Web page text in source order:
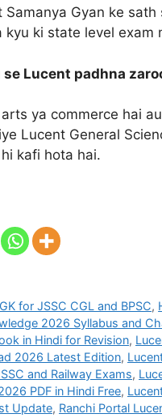
Samanya Gyan ke
kyu ki state level
se Lucent padhna
ya commerce hai
Lucent General
kafi hota hai.
for JSSC CGL and BPSC,
2026 Syllabus and
in Hindi for Revision,
2026 Latest Edition,
and Railway Exams,
PDF in Hindi Free,
Update, Ranchi Portal